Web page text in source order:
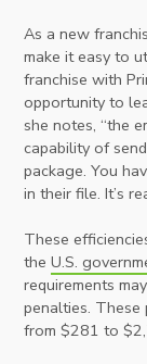
As a new
make it easy to
franchise with
opportunity to
she notes, “the
capability of
package. You
in their file. It’s
These
theU.S.
requirements
penalties. These
from $281 to